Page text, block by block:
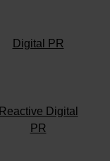
Digital PR
Reactive Digital
PR